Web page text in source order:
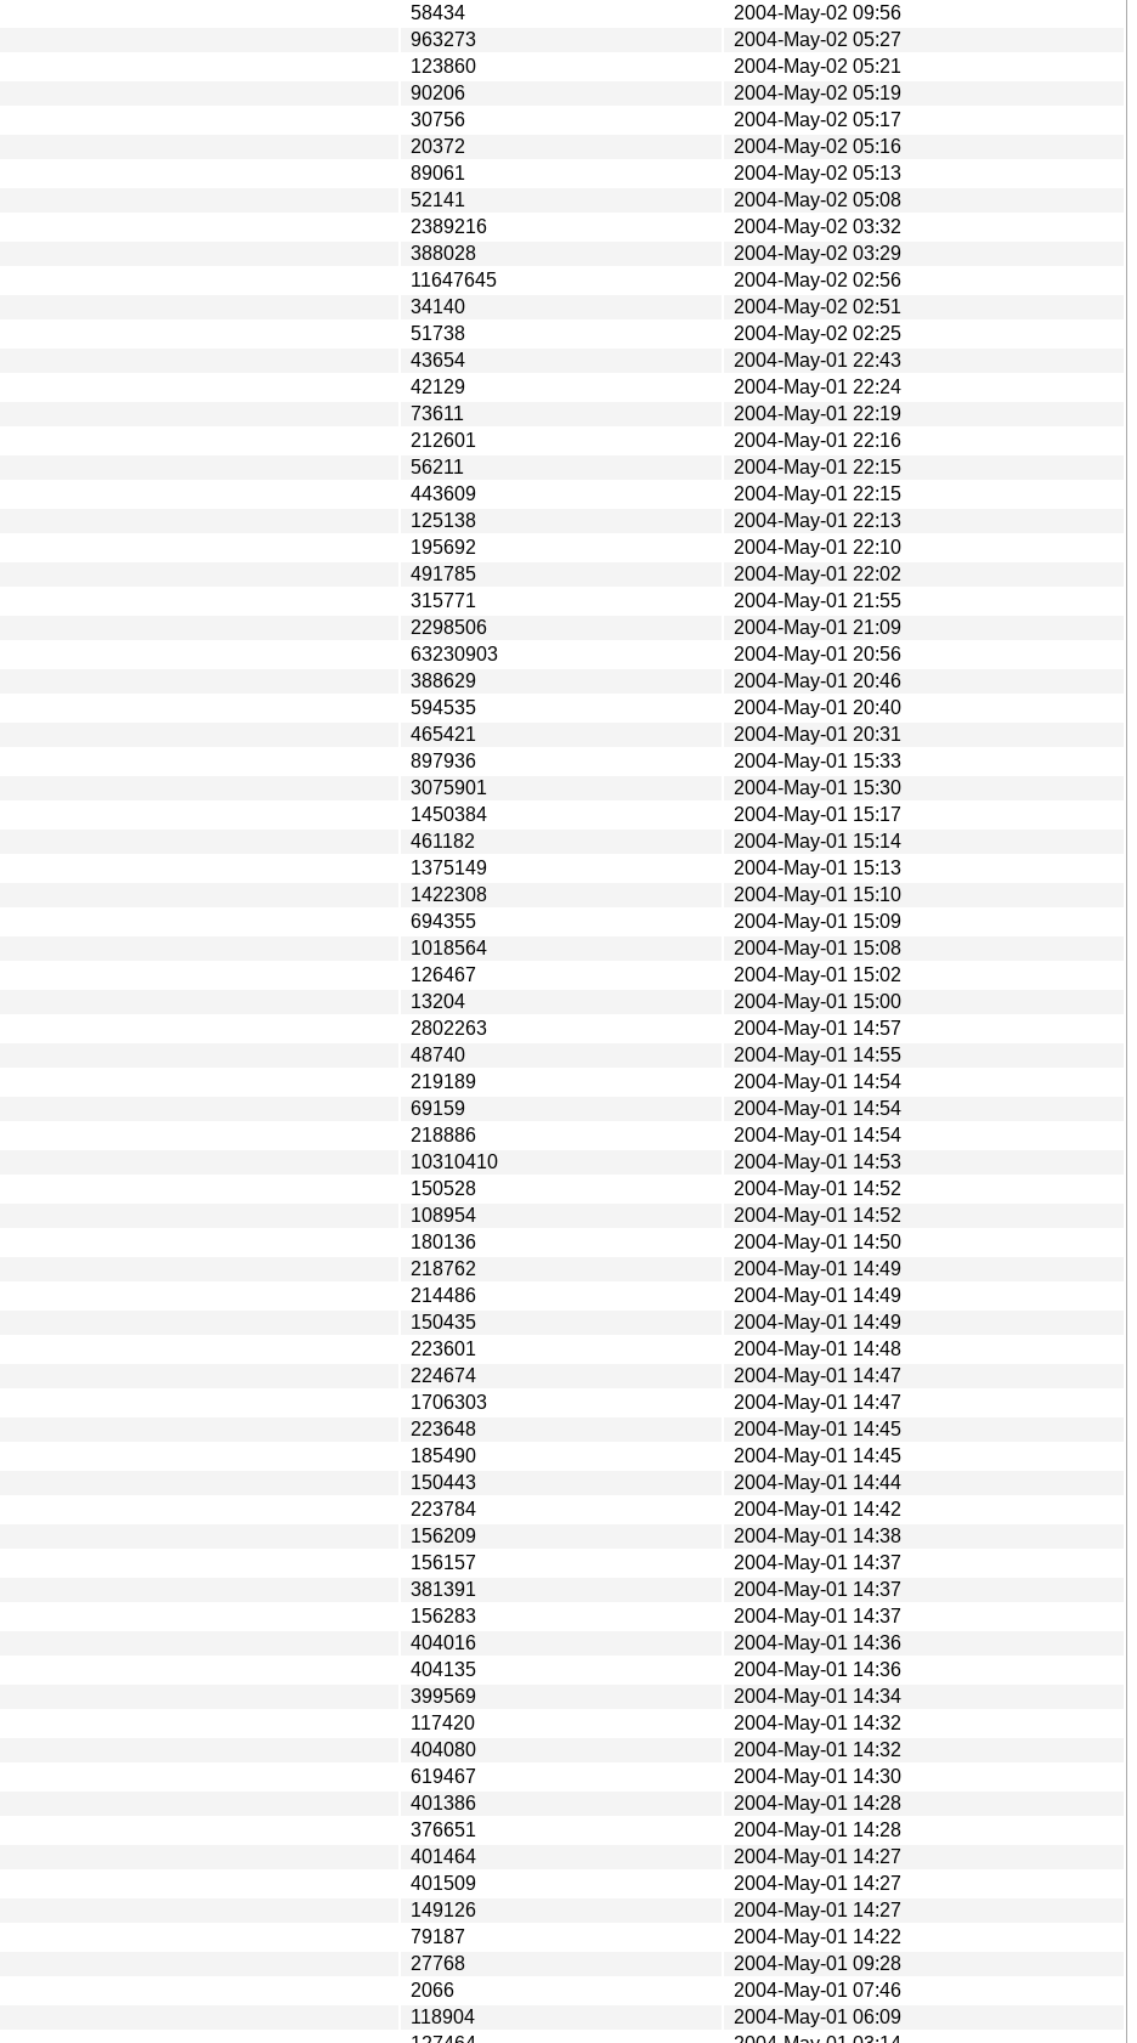
58434
2004-May-02 09:56
963273
2004-May-02 05:27
123860
2004-May-02 05:21
90206
2004-May-02 05:19
30756
2004-May-02 05:17
20372
2004-May-02 05:16
89061
2004-May-02 05:13
52141
2004-May-02 05:08
2389216
2004-May-02 03:32
388028
2004-May-02 03:29
11647645
2004-May-02 02:56
34140
2004-May-02 02:51
51738
2004-May-02 02:25
43654
2004-May-01 22:43
42129
2004-May-01 22:24
73611
2004-May-01 22:19
212601
2004-May-01 22:16
56211
2004-May-01 22:15
443609
2004-May-01 22:15
125138
2004-May-01 22:13
195692
2004-May-01 22:10
491785
2004-May-01 22:02
315771
2004-May-01 21:55
2298506
2004-May-01 21:09
63230903
2004-May-01 20:56
388629
2004-May-01 20:46
594535
2004-May-01 20:40
465421
2004-May-01 20:31
897936
2004-May-01 15:33
3075901
2004-May-01 15:30
1450384
2004-May-01 15:17
461182
2004-May-01 15:14
1375149
2004-May-01 15:13
1422308
2004-May-01 15:10
694355
2004-May-01 15:09
1018564
2004-May-01 15:08
126467
2004-May-01 15:02
13204
2004-May-01 15:00
2802263
2004-May-01 14:57
48740
2004-May-01 14:55
219189
2004-May-01 14:54
69159
2004-May-01 14:54
218886
2004-May-01 14:54
10310410
2004-May-01 14:53
150528
2004-May-01 14:52
108954
2004-May-01 14:52
180136
2004-May-01 14:50
218762
2004-May-01 14:49
214486
2004-May-01 14:49
150435
2004-May-01 14:49
223601
2004-May-01 14:48
224674
2004-May-01 14:47
1706303
2004-May-01 14:47
223648
2004-May-01 14:45
185490
2004-May-01 14:45
150443
2004-May-01 14:44
223784
2004-May-01 14:42
156209
2004-May-01 14:38
156157
2004-May-01 14:37
381391
2004-May-01 14:37
156283
2004-May-01 14:37
404016
2004-May-01 14:36
404135
2004-May-01 14:36
399569
2004-May-01 14:34
117420
2004-May-01 14:32
404080
2004-May-01 14:32
619467
2004-May-01 14:30
401386
2004-May-01 14:28
376651
2004-May-01 14:28
401464
2004-May-01 14:27
401509
2004-May-01 14:27
149126
2004-May-01 14:27
79187
2004-May-01 14:22
27768
2004-May-01 09:28
2066
2004-May-01 07:46
118904
2004-May-01 06:09